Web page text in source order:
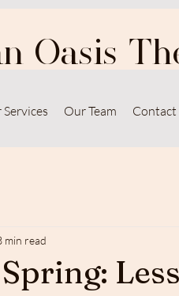
Oasis
Our Team Contact
min read